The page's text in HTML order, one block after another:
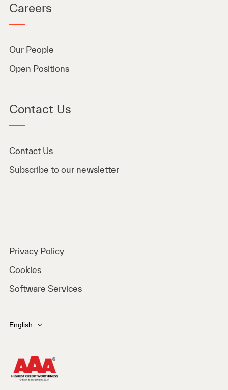
Careers
Our People
Open Positions
Contact Us
Contact Us
Subscribe to our newsletter
Privacy Policy
Cookies
Software Services
English